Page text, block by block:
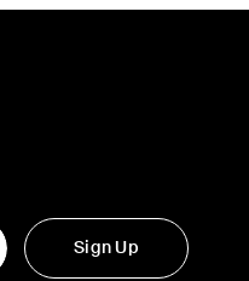
Sign Up